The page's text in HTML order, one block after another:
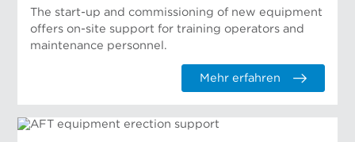
The start-up and commissioning of new equipment
offers on-site support for training operators and
maintenance personnel.
Mehr erfahren